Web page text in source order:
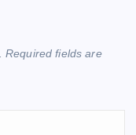
Required fields are